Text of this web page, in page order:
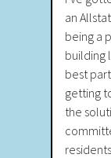
an
being a
building
best
getting
the